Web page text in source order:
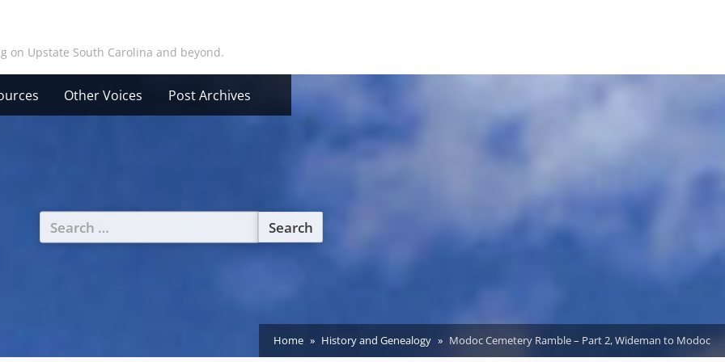
on Upstate South Carolina and beyond.
Other Voices Post Archives
Search
for:
Home History and Genealogy Modoc Cemetery Ramble – Part 2, Wideman to Modoc